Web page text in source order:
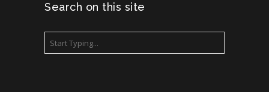
Search on this site